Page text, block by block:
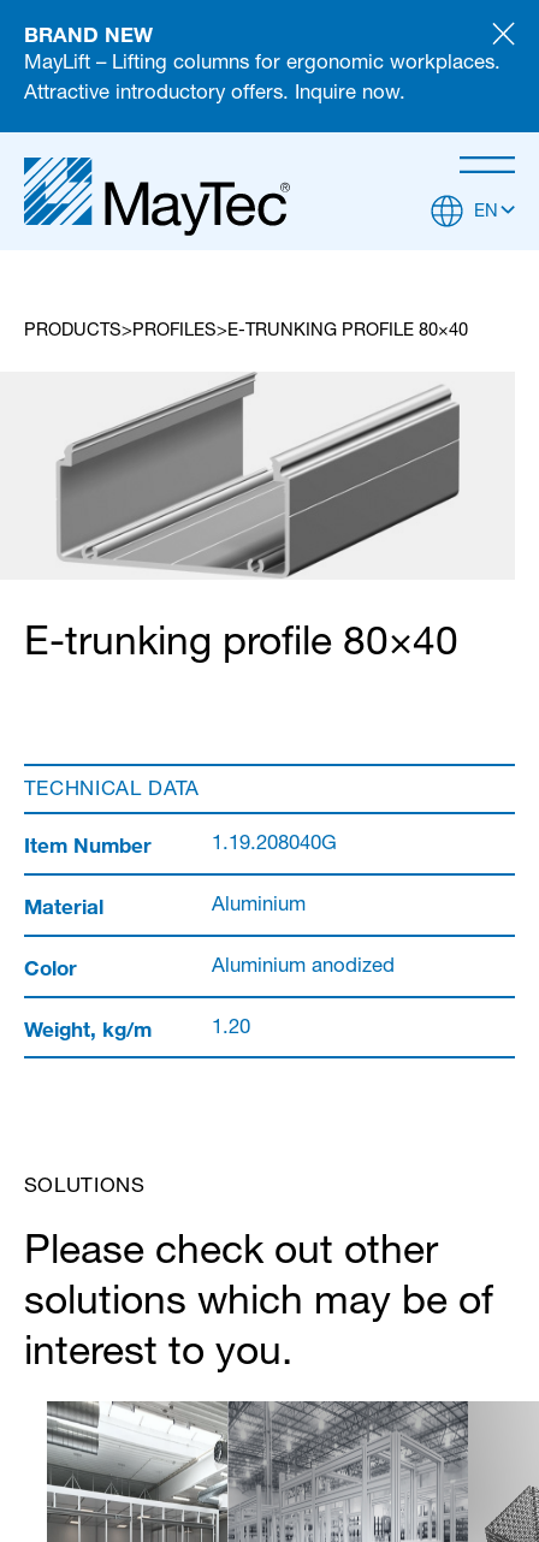
BRAND NEW
MayLift – Lifting columns for ergonomic workplaces.
Attractive introductory offers. Inquire now.
EN
PRODUCTS PROFILES E-TRUNKING PROFILE 80×40
E-trunking profile 80×40
TECHNICAL DATA
Item Number 1.19.208040G
Material Aluminium
Color Aluminium anodized
Weight, kg/m 1.20
SOLUTIONS
Please check out other
solutions which may be of
interest to you.